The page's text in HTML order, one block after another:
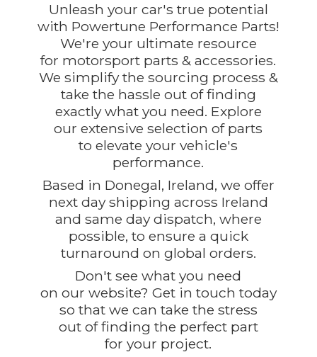
Unleash your car's true potential
with Powertune Performance Parts!
We're your ultimate resource
for motorsport parts & accessories.
We simplify the sourcing process &
take the hassle out of finding
exactly what you need. Explore
our extensive selection of parts
to elevate your vehicle's
performance.
Based in Donegal, Ireland, we offer
next day shipping across Ireland
and same day dispatch, where
possible, to ensure a quick
turnaround on global orders.
Don't see what you need
on our website? Get in touch today
so that we can take the stress
out of finding the perfect part
foryour project.